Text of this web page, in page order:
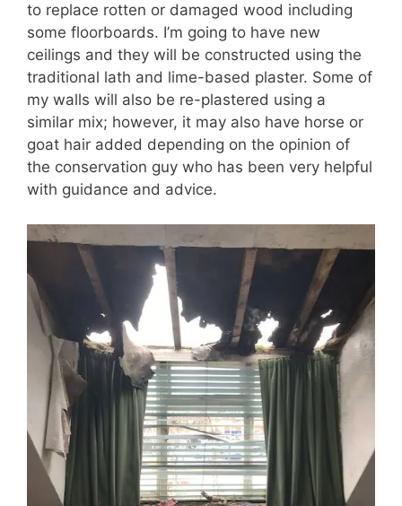
to replace rotten or damaged wood including
some floorboards. I’m going to have new
ceilings and they will be constructed using the
traditional lath and lime-based plaster. Some of
my walls will also be re-plastered using a
similar mix; however, it may also have horse or
goat hair added depending on the opinion of
the conservation guy who has been very helpful
with guidance and advice.